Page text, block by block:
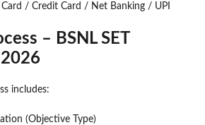
Card / Credit Card / Net Banking / UPI
– BSNL SET
includes:
(Objective Type)